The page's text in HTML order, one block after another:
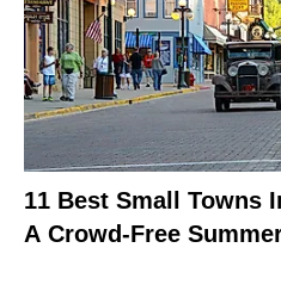
11 Best Small Towns
A Crowd-Free